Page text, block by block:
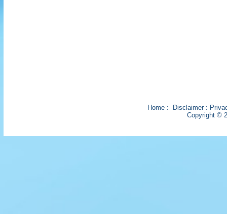
Home: Disclaimer:
Copyright ©